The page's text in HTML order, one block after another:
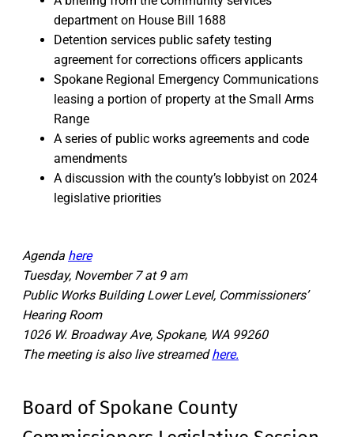
department on House Bill 1688
Detention services public safety testing
agreement for corrections officers applicants
Spokane Regional Emergency Communications
leasing a portion of property at the Small Arms
Range
A series of public works agreements and code
amendments
A discussion with the county’s lobbyist on 2024
legislative priorities
Agenda here
Tuesday, November 7 at 9 am
Public Works Building Lower Level, Commissioners’
Hearing Room
1026 W. Broadway Ave, Spokane, WA 99260
The meeting is also live streamedhere.
Board of Spokane County